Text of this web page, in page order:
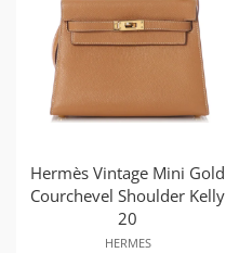
Hermès Vintage Mini Gold
Courchevel Shoulder Kelly
20
HERMES